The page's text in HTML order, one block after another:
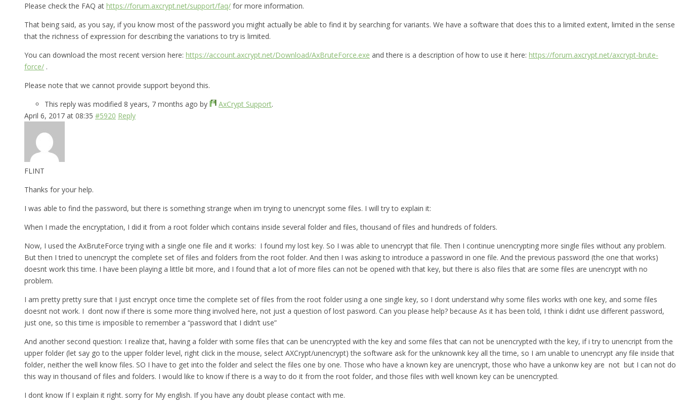
Please check the FAQ at https://forum.axcrypt.net/support/faq/ for more information.
That being said, as you say, if you know most of the password you might actually be able to find it by searching for variants. We have a software that does this to a limited extent, limited in the sense
that the richness of expression for describing the variations to try is limited.
You can download the most recent version here: https://account.axcrypt.net/Download/AxBruteForce.exe and there is a description of how to use it here: https://forum.axcrypt.net/axcrypt-brute-
force/ .
Please note that we cannot provide support beyond this.
This reply was modified 8 years, 7 months ago by
AxCrypt Support.
April 6, 2017 at 08:35 #5920 Reply
FLINT
Thanks for your help.
I was able to find the password, but there is something strange when im trying to unencrypt some files. I will try to explain it:
When I made the encryptation, I did it from a root folder which contains inside several folder and files, thousand of files and hundreds of folders.
Now, I used the AxBruteForce trying with a single one file and it works: I found my lost key. So I was able to unencrypt that file. Then I continue unencrypting more single files without any problem.
But then I tried to unencrypt the complete set of files and folders from the root folder. And then I was asking to introduce a password in one file. And the previous password (the one that works)
doesnt work this time. I have been playing a little bit more, and I found that a lot of more files can not be opened with that key, but there is also files that are some files are unencrypt with no
problem.
I am pretty pretty sure that I just encrypt once time the complete set of files from the root folder using a one single key, so I dont understand why some files works with one key, and some files
doesnt not work. I dont now if there is some more thing involved here, not just a question of lost pasword. Can you please help? because As it has been told, I think i didnt use different password,
just one, so this time is imposible to remember a “password that I didn’t use”
And another second question: I realize that, having a folder with some files that can be unencrypted with the key and some files that can not be unencrypted with the key, if i try to unencript from the
upper folder (let say go to the upper folder level, right click in the mouse, select AXCrypt/unencrypt) the software ask for the unknownk key all the time, so I am unable to unencrypt any file inside that
folder, neither the well know files. SO I have to get into the folder and select the files one by one. Those who have a known key are unencrypt, those who have a unkonw key are not but I can not do
this way in thousand of files and folders. I would like to know if there is a way to do it from the root folder, and those files with well known key can be unencrypted.
I dont know If I explain it right. sorry for My english. If you have any doubt please contact with me.